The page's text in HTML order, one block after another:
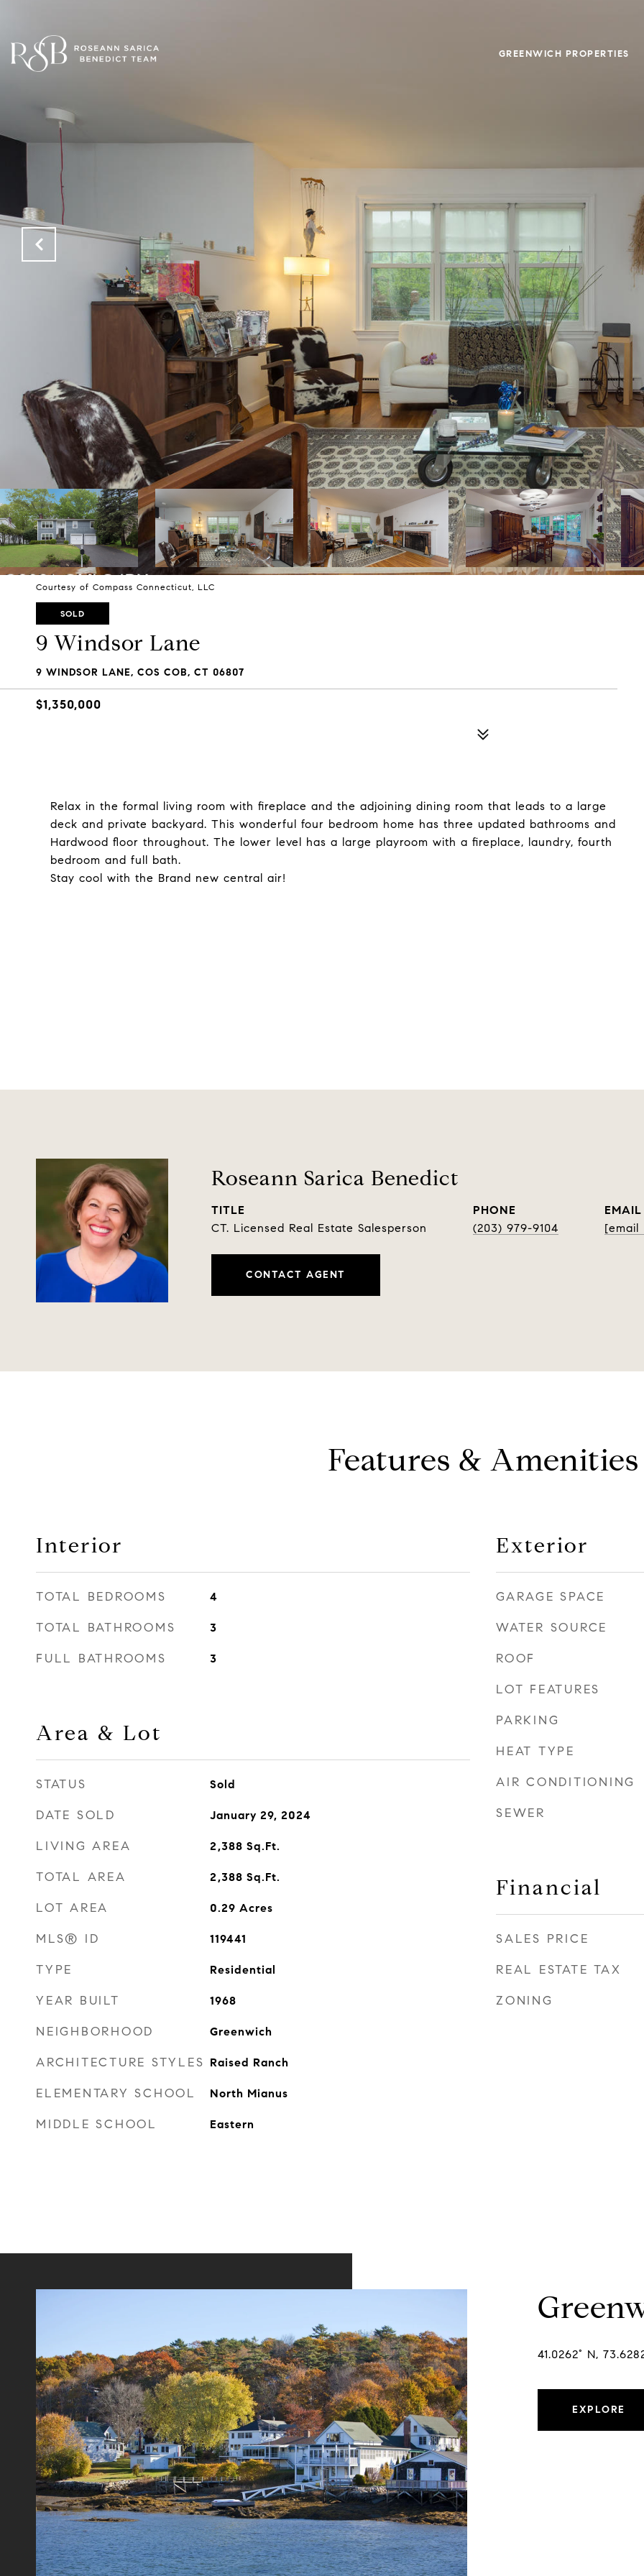
GREENWICH PROPERTIES
Courtesy of Compass Connecticut, LLC
SOLD
9 Windsor Lane
9 WINDSOR LANE, COS COB, CT 06807
$1,350,000
Relax in the formal living room with fireplace and the adjoining dining room that leads to a large
deck and private backyard. This wonderful four bedroom home has three updated bathrooms and
Hardwood floor throughout. The lower level has a large playroom with a fireplace, laundry, fourth
bedroom and full bath.
Stay cool with the Brand new central air!
Roseann Sarica Benedict
TITLE
CT. Licensed Real Estate Salesperson
PHONE
(203) 979-9104
EMAIL
[email
CONTACT AGENT
Features & Amenities
Interior
TOTAL BEDROOMS 4
TOTAL BATHROOMS 3
FULL BATHROOMS 3
Area & Lot
STATUS Sold
DATE SOLD January 29, 2024
LIVING AREA 2,388 Sq.Ft.
TOTAL AREA 2,388 Sq.Ft.
LOT AREA 0.29 Acres
MLS® ID 119441
TYPE Residential
YEAR BUILT 1968
NEIGHBORHOOD Greenwich
ARCHITECTURE STYLES Raised Ranch
ELEMENTARY SCHOOL North Mianus
MIDDLE SCHOOL Eastern
Exterior
GARAGE SPACE
WATER SOURCE
ROOF
LOT FEATURES
PARKING
HEAT TYPE
AIR CONDITIONING
SEWER
Financial
SALES PRICE
REAL ESTATE TAX
ZONING
41.0262° N,
EXPLORE